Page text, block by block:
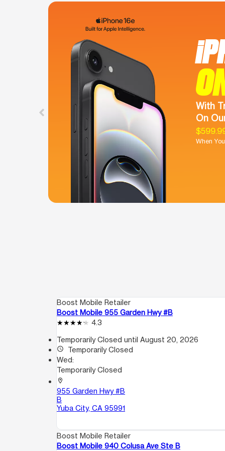
With
On
When
Boost Mobile Retailer
Boost Mobile 955 Garden Hwy #B
4.3
Temporarily Closed until August 20, 2026
access_time
Temporarily Closed
Wed:
Temporarily Closed
location_on
955 Garden Hwy #B
B
Yuba City, CA 95991
Boost Mobile Retailer
Boost Mobile 940 Colusa Ave Ste B